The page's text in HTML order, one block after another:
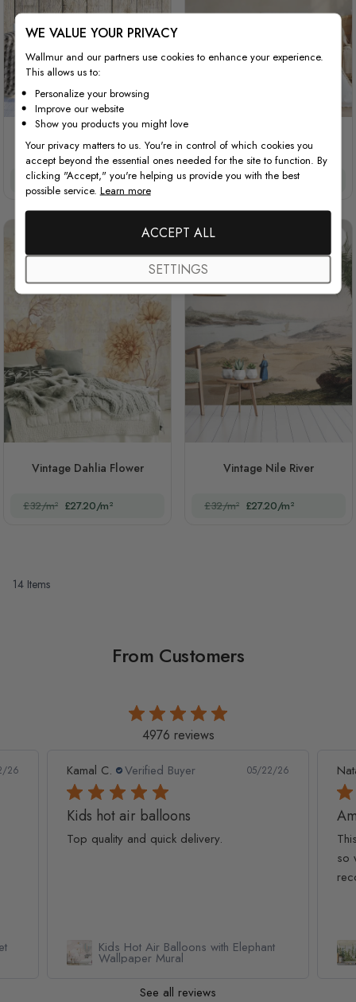
Vintage Floral with Wood
Wall
£32/m² £27.20/m²
Vintage Pink Floral
£32/m² £27.20/m²
Vintage Dahlia Flower
£32/m² £27.20/m²
Vintage Nile River
£32/m² £27.20/m²
14 Items
From Customers
4976 reviews
26 Kamal C. Verified Buyer 05/22/26
Kids hot air balloons
Top quality and quick delivery.
Kids Hot Air Balloons with Elephant
Wallpaper Mural
so
See all reviews
WE VALUE YOUR PRIVACY
Wallmur and our partners use cookies to enhance your experience.
This allows us to:
Personalize your browsing
Improve our website
Show you products you might love
Your privacy matters to us. You're in control of which cookies you
accept beyond the essential ones needed for the site to function. By
clicking "Accept," you're helping us provide you with the best
possible service. Learn more
ACCEPT ALL
SETTINGS